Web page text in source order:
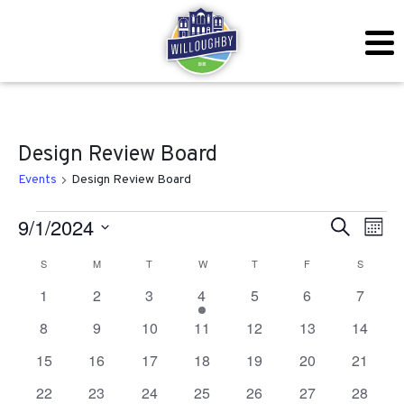
Design Review Board
Events Design Review Board
Events
and
Search
9/1/2024
Calendar
of
Events
S MMONDAY T WWEDNESDAY
TTHURSDAY
F S
0
1
0
2
0
3
1
event
4
0
5
0
6
0
7
0
8
0
9
0
10
0
11
0
12
0
13
0
14
0
15
0
16
0
17
0
18
0
19
0
20
0
21
0
22
0
23
0
24
0
25
0
26
0
27
0
28